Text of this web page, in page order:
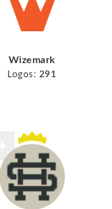
Wizemark
Logos: 291